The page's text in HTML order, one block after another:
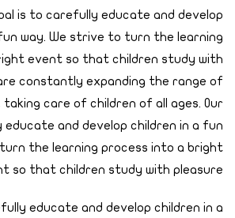
is to carefully educate and develop
way. We strive to turn the learning
event so that children study with
constantly expanding the range of
care of children of all ages. Our
and develop children in a fun
the learning process into a bright
so that children study with pleasure.
educate and develop children in a